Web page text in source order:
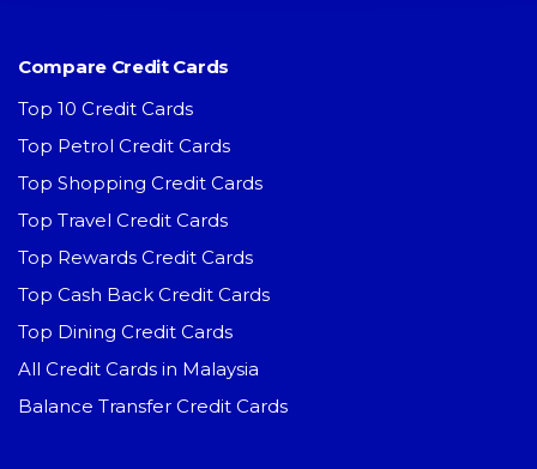
Compare Credit Cards
Top 10 Credit Cards
Top Petrol Credit Cards
Top Shopping Credit Cards
Top Travel Credit Cards
Top Rewards Credit Cards
Top Cash Back Credit Cards
Top Dining Credit Cards
All Credit Cards in Malaysia
Balance Transfer Credit Cards